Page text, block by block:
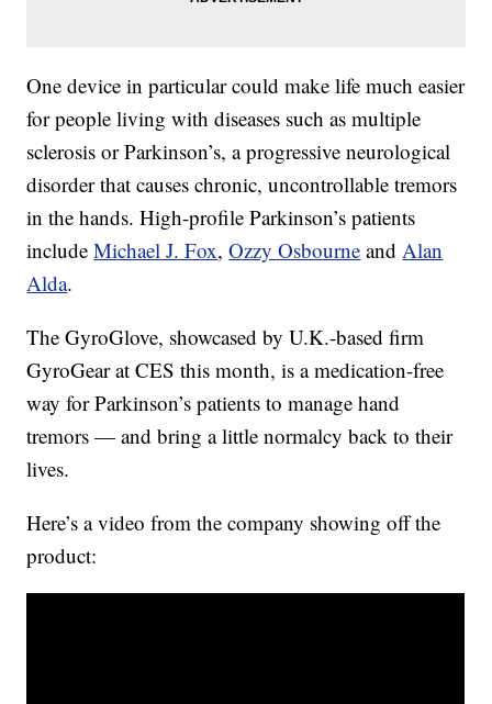
One device in particular could make life much easier
for people living with diseases such as multiple
sclerosis or Parkinson’s, a progressive neurological
disorder that causes chronic, uncontrollable tremors
in the hands. High-profile Parkinson’s patients
includeMichael J. Fox,Ozzy Osbourne andAlan
Alda.
The GyroGlove, showcased by U.K.-based firm
GyroGear at CES this month, is a medication-free
way for Parkinson’s patients to manage hand
tremors — and bring a little normalcy back to their
lives.
Here’s a video from the company showing off the
product: